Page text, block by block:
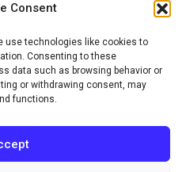
Consent
use technologies like cookies to
Consenting to these
data such as browsing behavior or
or withdrawing consent, may
functions.
PRICING
DISCRIMINATION
PRACTICES
MOBILE MESSAGING